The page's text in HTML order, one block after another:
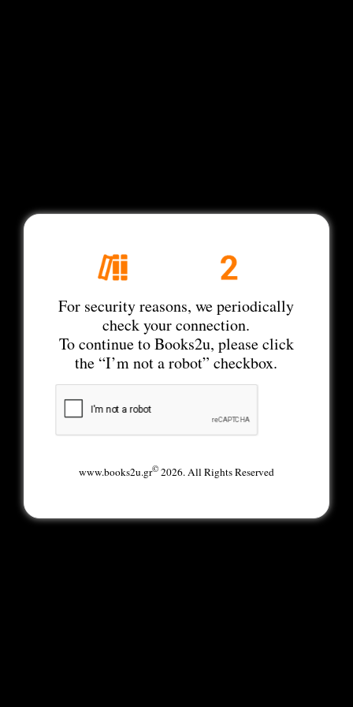
For security reasons, we periodically
check your connection.
To continue to Books2u, please click
the “I’m not a robot” checkbox.
www.books2u.gr©2026. All Rights Reserved